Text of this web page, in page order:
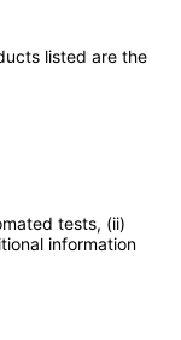
listed are the
tests, (ii)
information